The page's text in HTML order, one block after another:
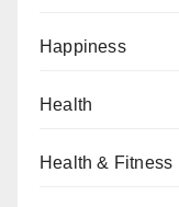
Happiness
Health
Health & Fitness